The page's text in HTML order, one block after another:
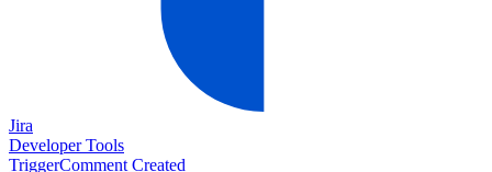
Jira
Developer Tools
TriggerComment Created